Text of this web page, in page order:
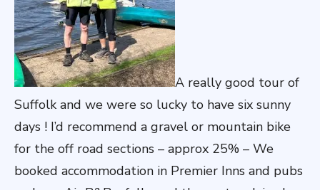
A really good tour of
Suffolk and we were so lucky to have six sunny
days ! I’d recommend a gravel or mountain bike
for the off road sections – approx 25% – We
booked accommodation in Premier Inns and pubs